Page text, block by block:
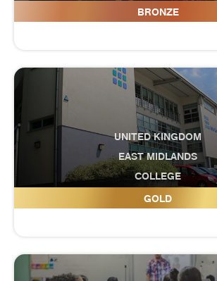
Grangetown Primary
BRONZE
UNITED KINGDOM
EAST MIDLANDS
COLLEGE
Grantham College
GOLD